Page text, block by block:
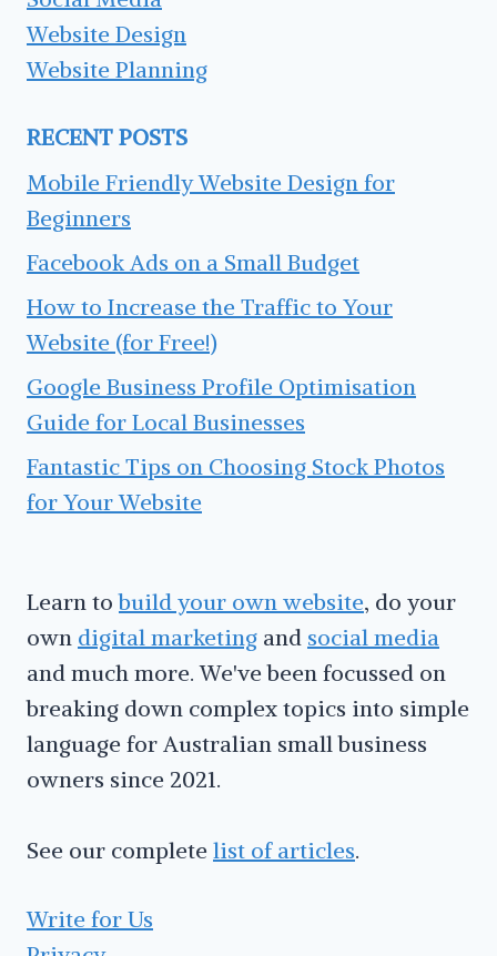
Website Design
Website Planning
RECENT POSTS
Mobile Friendly Website Design for
Beginners
Facebook Ads on a Small Budget
How to Increase the Traffic to Your
Website (for Free!)
Google Business Profile Optimisation
Guide for Local Businesses
Fantastic Tips on Choosing Stock Photos
for Your Website
Learn tobuild your own website, do your
own digital marketing and social media
and much more. We've been focussed on
breaking down complex topics into simple
language for Australian small business
owners since 2021.
See our complete list of articles.
Write for Us